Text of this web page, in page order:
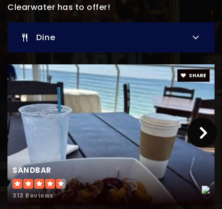
Website
Genesis Christian Academy
727-738-1656
Private KG-11
Website
Belcher Elementary
727-538-7437
Public
PK-5
Clearwater has to offer!
Dine
SANDBAR
313 Reviews
SHARE